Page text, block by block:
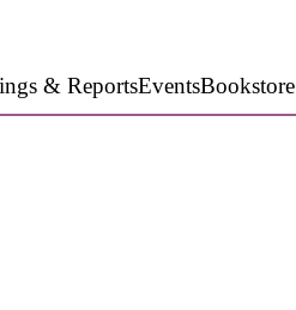
& ReportsEventsBookstore